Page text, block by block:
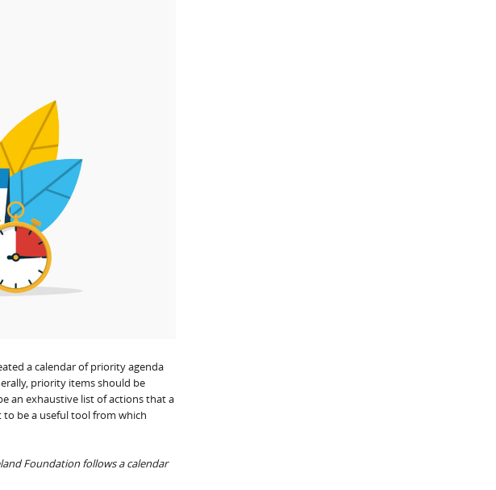
a calendar of priority agenda
priority items should be
an exhaustive list of actions that a
be a useful tool from which
Foundation follows a calendar